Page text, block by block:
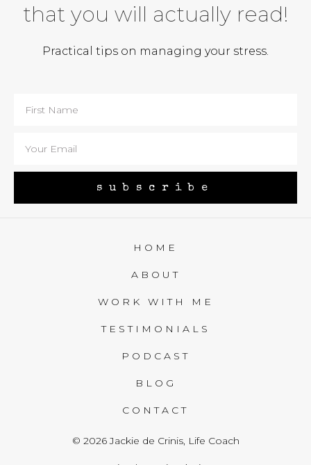
that you will actually read!
Practical tips on managing your stress.
subscribe
HOME
ABOUT
WORK WITH ME
TESTIMONIALS
PODCAST
BLOG
CONTACT
© 2026 Jackie de Crinis, Life Coach